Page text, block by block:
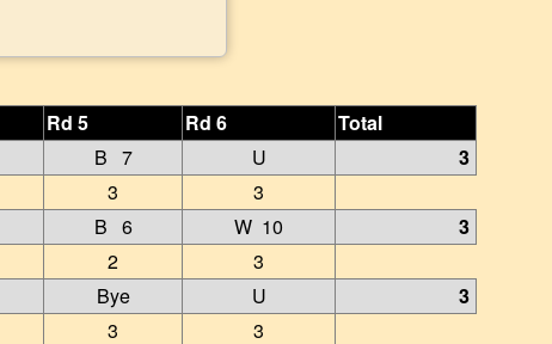
Rd 5 Rd 6
Total
B 7 U 3
3
3
B 6 W 10 3
2
3
Bye U 3
3
3